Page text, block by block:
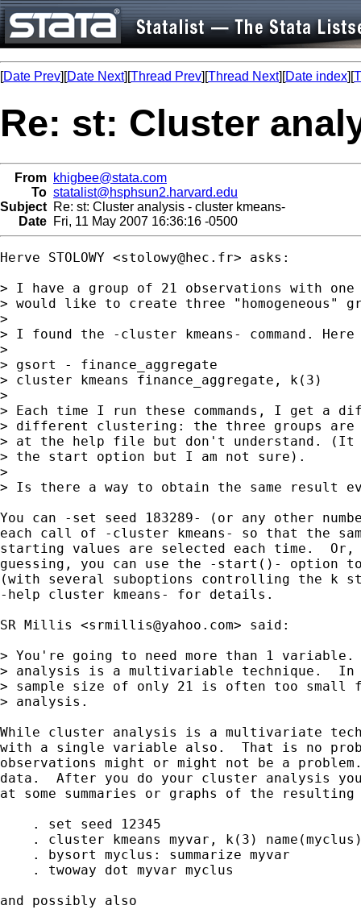
[Date Prev][Date Next][Thread Prev][Thread Next][Date index][
Re: st: Cluster
From khigbee@stata.com
To statalist@hsphsun2.harvard.edu
Subject Re: st: Cluster analysis - cluster kmeans-
Date Fri, 11 May 2007 16:36:16 -0500
Herve STOLOWY <stolowy@hec.fr> asks:
> I have a group of 21 observations with
> would like to create three "homogeneous"
>
> I found the -cluster kmeans- command. Here
>
> gsort - finance_aggregate
> cluster kmeans finance_aggregate, k(3)
>
> Each time I run these commands, I get
> different clustering: the three groups
> at the help file but don't understand. (It
> the start option but I am not sure).
>
> Is there a way to obtain the same result
You can -set seed 183289- (or any other
each call of -cluster kmeans- so that the
starting values are selected each time.  Or,
guessing, you can use the -start()- option
(with several suboptions controlling the k
-help cluster kmeans- for details.
SR Millis <srmillis@yahoo.com> said:
> You're going to need more than 1 variable.
> analysis is a multivariable technique.
> sample size of only 21 is often too small
> analysis.
While cluster analysis is a multivariate
with a single variable also.  That is no
observations might or might not be a
data.  After you do your cluster analysis
at some summaries or graphs of the
    . set seed 12345
. cluster kmeans myvar, k(3)
    . bysort myclus: summarize myvar
    . twoway dot myvar myclus
and possibly also